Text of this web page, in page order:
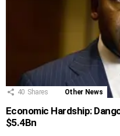
40 Shares Other News
Economic Hardship:
$5.4Bn